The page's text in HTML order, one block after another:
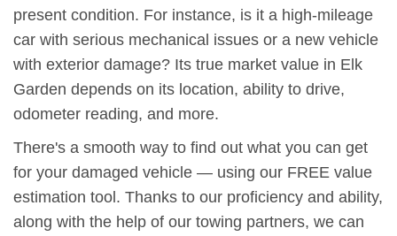
present condition. For instance, is it a high-mileage
car with serious mechanical issues or a new vehicle
with exterior damage? Its true market value in Elk
Garden depends on its location, ability to drive,
odometer reading, and more.
There's a smooth way to find out what you can get
for your damaged vehicle — using our FREE value
estimation tool. Thanks to our proficiency and ability,
along with the help of our towing partners, we can